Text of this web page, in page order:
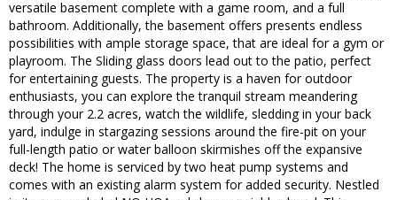
versatile basement complete with a game room, and a full
bathroom. Additionally, the basement offers presents endless
possibilities with ample storage space, that are ideal for a gym or
playroom. The Sliding glass doors lead out to the patio, perfect
for entertaining guests. The property is a haven for outdoor
enthusiasts, you can explore the tranquil stream meandering
through your 2.2 acres, watch the wildlife, sledding in your back
yard, indulge in stargazing sessions around the fire-pit on your
full-length patio or water balloon skirmishes off the expansive
deck! The home is serviced by two heat pump systems and
comes with an existing alarm system for added security. Nestled